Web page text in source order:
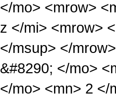
</mo> <mrow>
z </mi> <mrow>
</msup> </
&#8290; </mo>
</mo> <mn> 2 </